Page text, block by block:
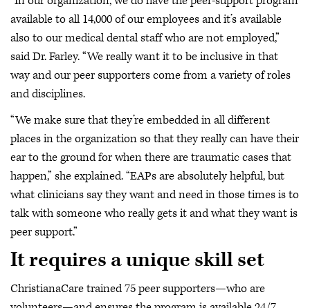
available to all 14,000 of our employees and it’s available
also to our medical dental staff who are not employed,”
said Dr. Farley. “We really want it to be inclusive in that
way and our peer supporters come from a variety of roles
and disciplines.
“We make sure that they’re embedded in all different
places in the organization so that they really can have their
ear to the ground for when there are traumatic cases that
happen,” she explained. “EAPs are absolutely helpful, but
what clinicians say they want and need in those times is to
talk with someone who really gets it and what they want is
peer support.”
It requires a unique skill set
ChristianaCare trained 75 peer supporters—who are